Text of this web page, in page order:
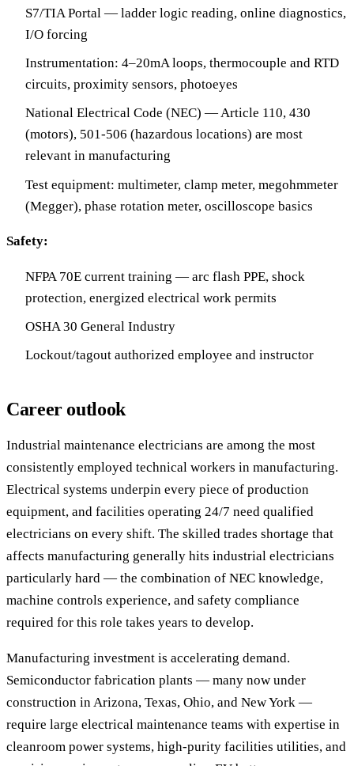
S7/TIA Portal — ladder logic reading, online diagnostics,
I/O forcing
Instrumentation: 4–20mA loops, thermocouple and RTD
circuits, proximity sensors, photoeyes
National Electrical Code (NEC) — Article 110, 430
(motors), 501-506 (hazardous locations) are most
relevant in manufacturing
Test equipment: multimeter, clamp meter, megohmmeter
(Megger), phase rotation meter, oscilloscope basics
Safety:
NFPA 70E current training — arc flash PPE, shock
protection, energized electrical work permits
OSHA 30 General Industry
Lockout/tagout authorized employee and instructor
Career outlook
Industrial maintenance electricians are among the most
consistently employed technical workers in manufacturing.
Electrical systems underpin every piece of production
equipment, and facilities operating 24/7 need qualified
electricians on every shift. The skilled trades shortage that
affects manufacturing generally hits industrial electricians
particularly hard — the combination of NEC knowledge,
machine controls experience, and safety compliance
required for this role takes years to develop.
Manufacturing investment is accelerating demand.
Semiconductor fabrication plants — many now under
construction in Arizona, Texas, Ohio, and New York —
require large electrical maintenance teams with expertise in
cleanroom power systems, high-purity facilities utilities, and